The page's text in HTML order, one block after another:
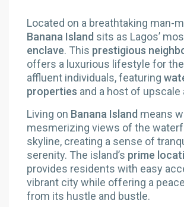
Located on a breathtaking man-
Banana Island sits as Lagos’
enclave. This prestigious
offers a luxurious lifestyle for the
affluent individuals, featuring
properties and a host of upscale
Living on Banana Island means
mesmerizing views of the
skyline, creating a sense of
serenity. The island’s prime
provides residents with easy
vibrant city while offering a
from its hustle and bustle.